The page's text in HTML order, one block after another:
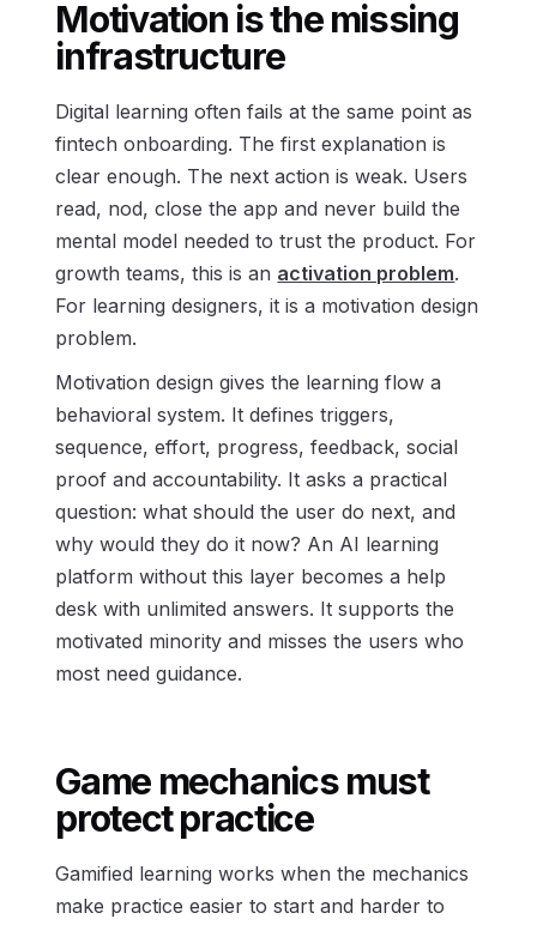
Motivation is the missing
infrastructure
Digital learning often fails at the same point as
fintech onboarding. The first explanation is
clear enough. The next action is weak. Users
read, nod, close the app and never build the
mental model needed to trust the product. For
growth teams, this is an activation problem.
For learning designers, it is a motivation design
problem.
Motivation design gives the learning flow a
behavioral system. It defines triggers,
sequence, effort, progress, feedback, social
proof and accountability. It asks a practical
question: what should the user do next, and
why would they do it now? An AI learning
platform without this layer becomes a help
desk with unlimited answers. It supports the
motivated minority and misses the users who
most need guidance.
Game mechanics must
protect practice
Gamified learning works when the mechanics
make practice easier to start and harder to